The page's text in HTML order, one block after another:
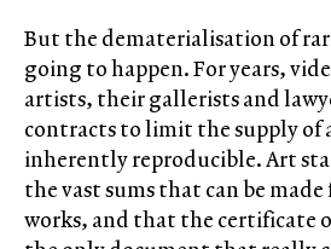
But the dematerialisation of
going to happen. For years,
artists, their gallerists and
contracts to limit the supply of
inherently reproducible. Art
the vast sums that can be
works, and that the certificate